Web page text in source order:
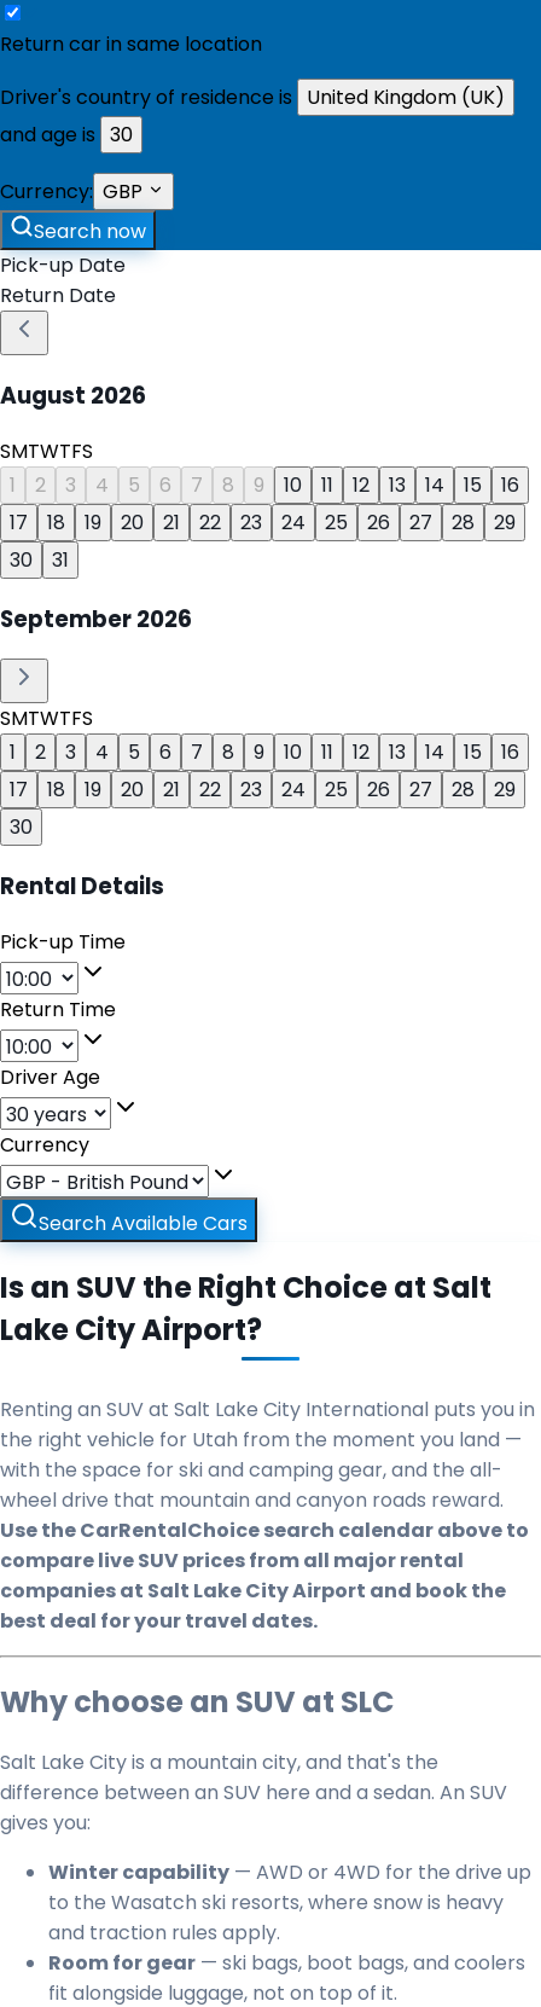
Return car in same location
Driver's country of residence is
United Kingdom (UK)
and age is 30
Currency: GBP
Search now
Pick-up Date
Return Date
August 2026
SMTWTFS
1
2 3 4 5 6 7 8 9 10 11 12 13 14 15
16
17
18 19 20 21 22 23 24 25 26 27 28
29
30
31
September2026
SMTWTFS
1
2 3 4 5 6 7 8 9 10 11 12 13 14 15
16
17
18 19 20 21 22 23 24 25 26 27 28
29
30
Rental Details
Pick-up Time
Return Time
Driver Age
Currency
Search Available Cars
Is an SUV the Right Choice at Salt
Lake City Airport?
Renting an SUV at Salt Lake City International puts you in
the right vehicle for Utah from the moment you land —
with the space for ski and camping gear, and the all-
wheel drive that mountain and canyon roads reward.
Use the CarRentalChoice search calendar above to
compare live SUV prices from all major rental
companies at Salt Lake City Airport and book the
best deal for your travel dates.
Why choose an SUV at SLC
Salt Lake City is a mountain city, and that's the
difference between an SUV here and a sedan. An SUV
gives you:
Winter capability — AWD or 4WD for the drive up
to the Wasatch ski resorts, where snow is heavy
and traction rules apply.
Room for gear — ski bags, boot bags, and coolers
fit alongside luggage, not on top of it.